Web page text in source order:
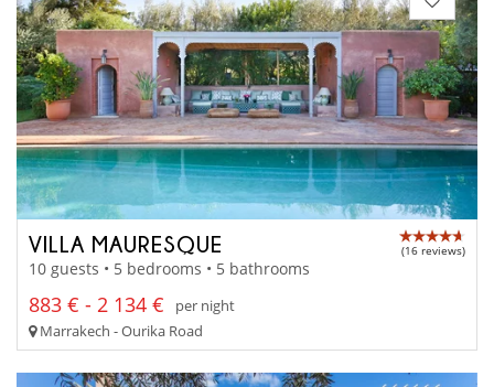
VILLA MAURESQUE (16 reviews)
10 guests • 5 bedrooms • 5 bathrooms
883 € - 2 134 €
per night
Marrakech - Ourika Road